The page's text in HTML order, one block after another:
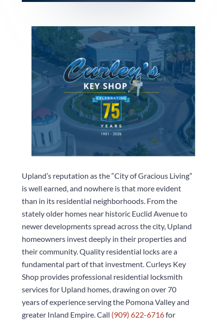
Upland’s reputation as the “City of Gracious Living”
is well earned, and nowhere is that more evident
than in its residential neighborhoods. From the
stately older homes near historic Euclid Avenue to
newer developments spread across the city, Upland
homeowners invest deeply in their properties and
their community. Quality residential locks are a
fundamental part of that investment.Curleys Key
Shopprovides professional residential locksmith
services for Upland homes, drawing on over 70
years of experience serving the Pomona Valley and
greater Inland Empire. Call (909) 622-6716for